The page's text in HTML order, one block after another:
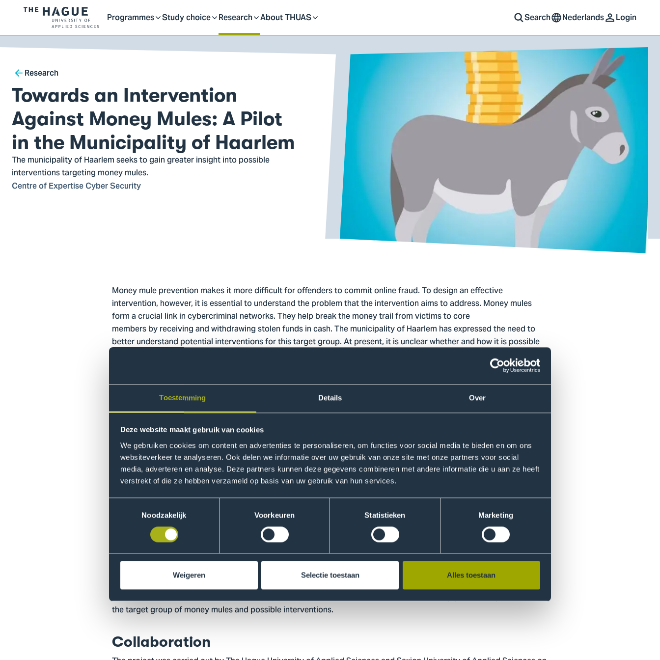
Toestemming Details Over
Deze website maakt gebruik van cookies
We gebruiken cookies om content en advertenties te personaliseren, om functies voor social media te bieden en om ons
websiteverkeer te analyseren. Ook delen we informatie over uw gebruik van onze site met onze partners voor social
media, adverteren en analyse. Deze partners kunnen deze gegevens combineren met andere informatie die u aan ze heeft
verstrekt of die ze hebben verzameld op basis van uw gebruik van hun services.
Noodzakelijk
Voorkeuren Statistieken Marketing
Weigeren Selectie toestaan Alles toestaan
to of
The
University
of
Applied
Sciences,
go
to
homepage
Programmes
Toggle
Study choice
Toggle
Research
Toggle
About THUAS
Toggle
Search
Nederlands Login
Breadcrumb
Research
Towards an Intervention
Against Money Mules: A Pilot
in the Municipality of Haarlem
The municipality of Haarlem seeks to gain greater insight into possible
interventions targeting money mules.
Centre of Expertise Cyber Security
Money mule prevention makes it more difficult for offenders to commit online fraud. To design an effective
intervention, however, it is essential to understand the problem that the intervention aims to address. Money mules
form a crucial link in cybercriminal networks. They help break the money trail from victims to core
members by receiving and withdrawing stolen funds in cash. The municipality of Haarlem has expressed the need to
better understand potential interventions for this target group. At present, it is unclear whether and how it is possible
to prevent money mules from making their bank accounts available for illegal purposes, as limited knowledge is
Objective
This research project aims, on the one hand, to gain deeper insight into the characteristics of money mules
and cybercrime involvement mechanisms, and on the other hand, to explore possible interventions for this target
group.
Findings
Interviews with experts reveal that money mules are a diverse group for which no uniform profile can be identified.
Recruitment mainly takes place both online via social media channels and offline at schools and within circles of
friends. The desire to make quick money, gain status, and belief in deceptive stories appear to be the primary reasons
for money muling. Money mules are part of subcultures in which money and status play an important role, which could
potentially be disrupted through situational crime prevention techniques.
Target group
This research is intended for municipalities, local authorities, and other stakeholders seeking greater insight into
the target group of money mules and possible interventions.
Collaboration